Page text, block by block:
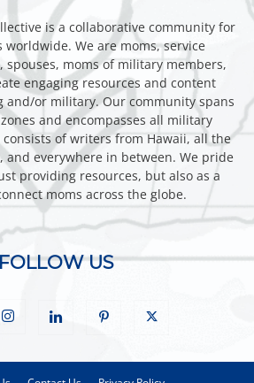
is a collaborative community for
We are moms, service
spouses, moms of military members,
engaging resources and content
and/or military. Our community spans
and encompasses all military
of writers from Hawaii, all the
and everywhere in between. We pride
providing resources, but also as a
moms across the globe.
US